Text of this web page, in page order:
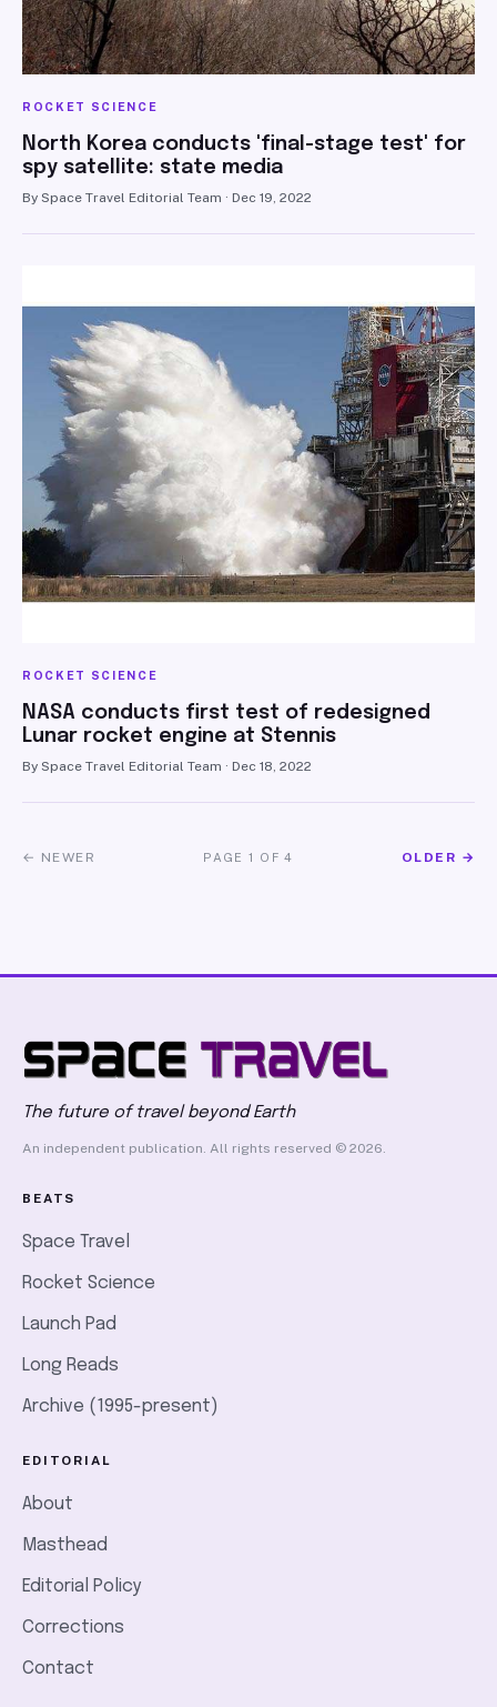
ROCKET SCIENCE
North Korea conducts 'final-stage test' for
spy satellite: state media
By Space Travel Editorial Team · Dec 19, 2022
ROCKET SCIENCE
NASA conducts first test of redesigned
Lunar rocket engine at Stennis
By Space Travel Editorial Team · Dec 18, 2022
← NEWER PAGE 1 OF 4 OLDER →
The future of travel beyond Earth
An independent publication. All rights reserved © 2026.
BEATS
Space Travel
Rocket Science
Launch Pad
Long Reads
Archive (1995-present)
EDITORIAL
About
Masthead
Editorial Policy
Corrections
Contact